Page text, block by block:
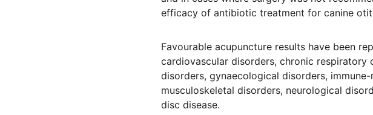
efficacy of antibiotic treatment for canine
Favourable acupuncture results have been
cardiovascular disorders, chronic
disorders, gynaecological disorders,
musculoskeletal disorders, neurological
disc disease.